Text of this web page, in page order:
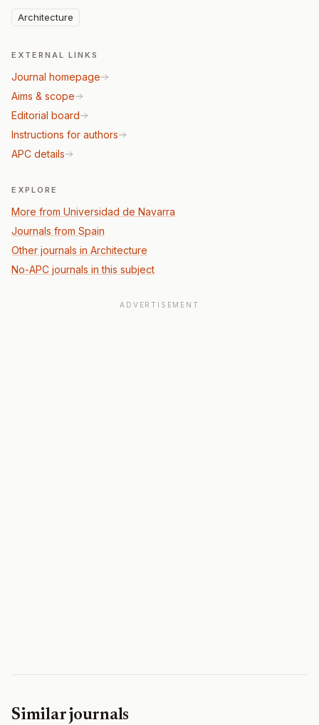
Architecture
EXTERNAL LINKS
Journal homepage
Aims & scope
Editorial board
Instructions for authors
APC details
EXPLORE
More from Universidad de Navarra
Journals from Spain
Other journals in Architecture
No-APC journals in this subject
ADVERTISEMENT
Similar journals